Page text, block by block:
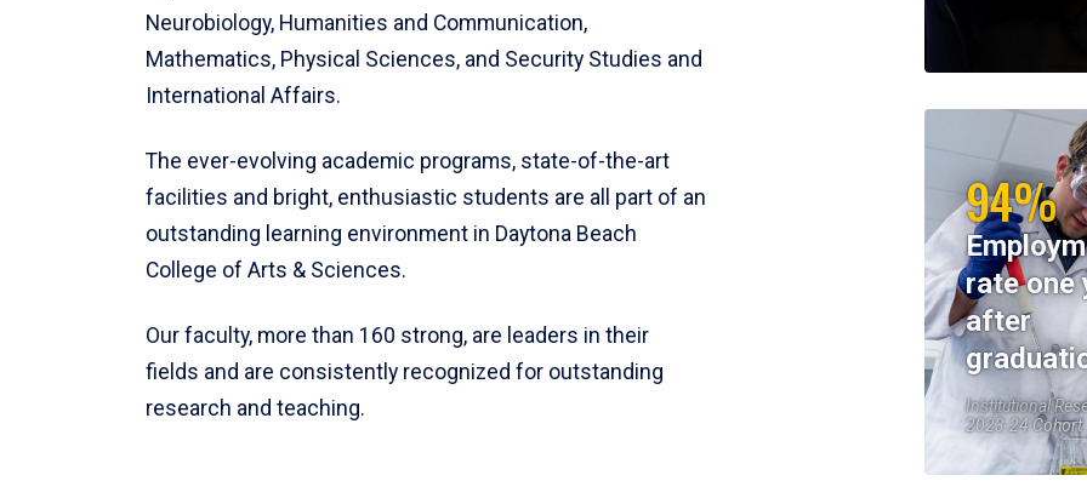
Neurobiology, Humanities and Communication,
Mathematics, Physical Sciences, and Security Studies and
International Affairs.
The ever-evolving academic programs, state-of-the-art
facilities and bright, enthusiastic students are all part of an
outstanding learning environment in Daytona Beach
College of Arts & Sciences.
Our faculty, more than 160 strong, are leaders in their
fields and are consistently recognized for outstanding
research and teaching.
94%
rate one
after
Institutional
2023-24 Cohort